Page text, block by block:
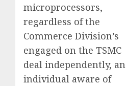
microprocessors,
regardless of the
Commerce Division’s
engaged on the TSMC
deal independently, an
individual aware of